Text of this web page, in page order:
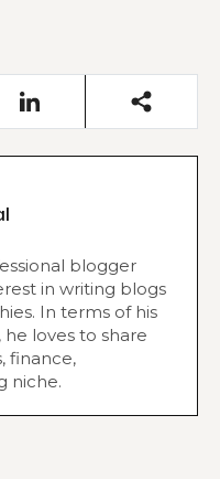
blogger
in writing blogs
In terms of his
loves to share
finance,
niche.